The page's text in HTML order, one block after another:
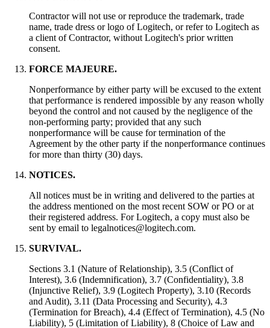
Contractor will not use or reproduce the trademark, trade
name, trade dress or logo of Logitech, or refer to Logitech as
a client of Contractor, without Logitech's prior written
consent.
FORCE MAJEURE.
Nonperformance by either party will be excused to the extent
that performance is rendered impossible by any reason wholly
beyond the control and not caused by the negligence of the
non-performing party; provided that any such
nonperformance will be cause for termination of the
Agreement by the other party if the nonperformance continues
for more than thirty (30) days.
NOTICES.
All notices must be in writing and delivered to the parties at
the address mentioned on the most recent SOW or PO or at
their registered address. For Logitech, a copy must also be
sent by email to legalnotices@logitech.com.
SURVIVAL.
Sections 3.1 (Nature of Relationship), 3.5 (Conflict of
Interest), 3.6 (Indemnification), 3.7 (Confidentiality), 3.8
(Injunctive Relief), 3.9 (Logitech Property), 3.10 (Records
and Audit), 3.11 (Data Processing and Security), 4.3
(Termination for Breach), 4.4 (Effect of Termination), 4.5 (No
Liability), 5 (Limitation of Liability), 8 (Choice of Law and